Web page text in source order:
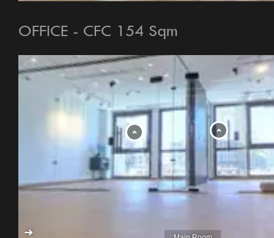
OFFICE - CFC 154 Sqm